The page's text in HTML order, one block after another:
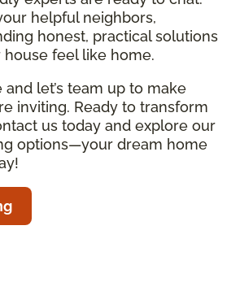
helpful neighbors,
honest, practical solutions
feel like home.
let’s team up to make
inviting. Ready to transform
us today and explore our
options—your dream home